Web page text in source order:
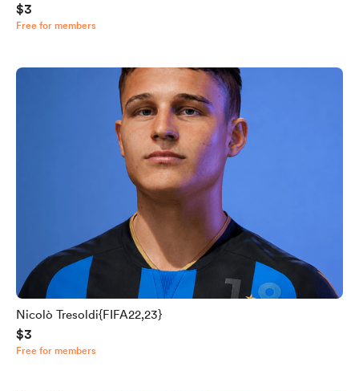
$3
Free for members
Nicolò Tresoldi{FIFA22,23}
$3
Free for members